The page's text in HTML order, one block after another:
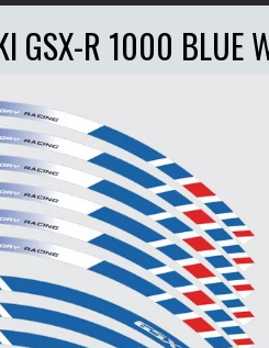
GSX-R 1000 BLUE